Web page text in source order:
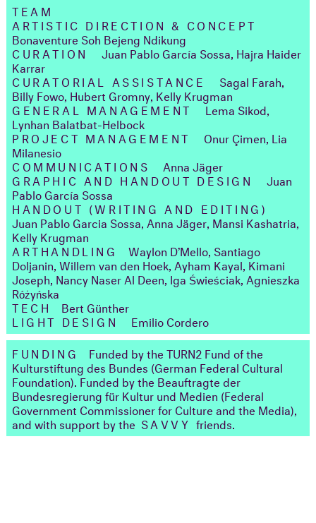
TEAM
ARTISTIC DIRECTION & CONCEPT
Bonaventure Soh Bejeng Ndikung
CURATION
Juan Pablo García Sossa, Hajra Haider
Karrar
CURATORIAL ASSISTANCE
Sagal Farah,
Billy Fowo, Hubert Gromny, Kelly Krugman
GENERAL MANAGEMENT
Lema Sikod,
Lynhan Balatbat-Helbock
PROJECT MANAGEMENT
Onur Çimen, Lia
Milanesio
COMMUNICATIONS
Anna Jäger
GRAPHIC AND HANDOUT DESIGN
Juan
Pablo García Sossa
HANDOUT (WRITING AND EDITING)
Juan Pablo Garcia Sossa, Anna Jäger, Mansi Kashatria,
Kelly Krugman
ARTHANDLING
Waylon D’Mello, Santiago
Doljanin, Willem van den Hoek, Ayham Kayal, Kimani
Joseph, Nancy Naser Al Deen, Iga Świeściak, Agnieszka
Różyńska
TECH
Bert Günther
LIGHT DESIGN
Emilio Cordero
FUNDING
Funded by the TURN2 Fund of the
Kulturstiftung des Bundes (German Federal Cultural
Foundation). Funded by the Beauftragte der
Bundesregierung für Kultur und Medien (Federal
Government Commissioner for Culture and the Media),
and with support by the SAVVYfriends.